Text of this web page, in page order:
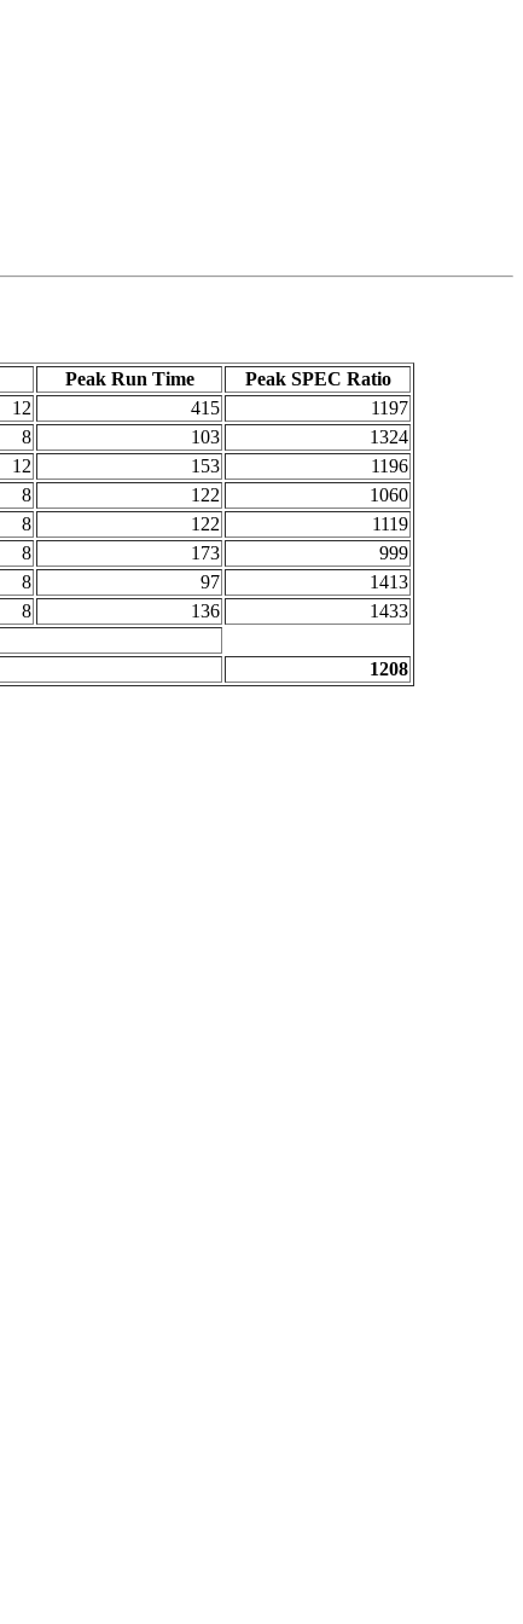
Peak Run Time
Peak SPEC Ratio
12 415
1197
8 103
1324
12 153
1196
8 122
1060
8 122
1119
8 173
999
8 97
1413
8 136
1433
1208